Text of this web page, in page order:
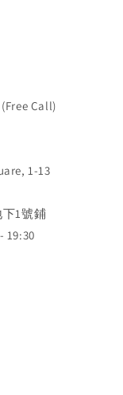
Call)
1-13
1號鋪
19:30